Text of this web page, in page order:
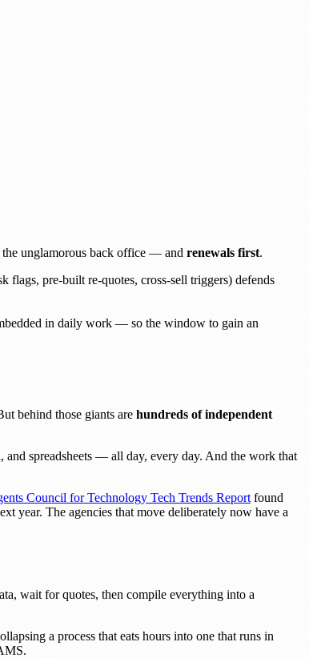
the unglamorous back office — and renewals first.
flags, pre-built re-quotes, cross-sell triggers) defends
in daily work — so the window to gain an
behind those giants are hundreds of independent
spreadsheets — all day, every day. And the work that
Council for Technology Tech Trends Report found
year. The agencies that move deliberately now have a
wait for quotes, then compile everything into a
a process that eats hours into one that runs in